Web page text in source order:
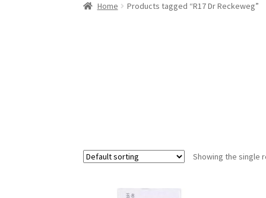
Home Products tagged “R17 Dr Reckeweg”
Showing the single